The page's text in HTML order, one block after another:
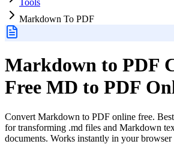
Tools
Markdown To PDF
Markdown to PDF
Free MD to PDF
Convert Markdown to PDF online free.
for transforming .md files and Markdown
documents. Works instantly in your